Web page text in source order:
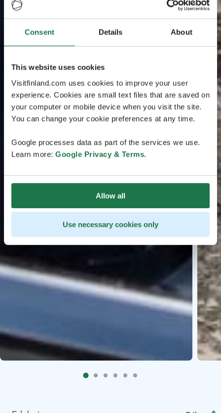
Consent Details About
This website uses cookies
Visitfinland.com uses cookies to improve your user
experience. Cookies are small text files that are saved on
your computer or mobile device when you visit the site.
You can change your cookie preferences at any time.
Google processes data as part of the services we use.
Learn more: Google Privacy & Terms.
Allow all
Use necessary cookies only